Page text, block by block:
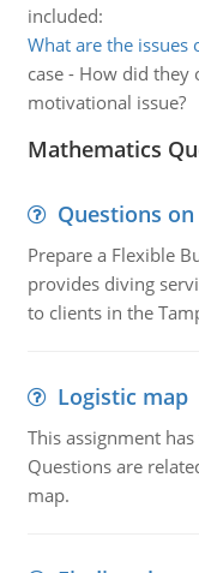
included:
What are the issues
case - How did they
motivational issue?
Mathematics
Questions
Prepare a Flexible
provides diving
to clients in the
Logistic map
This assignment
Questions are
map.